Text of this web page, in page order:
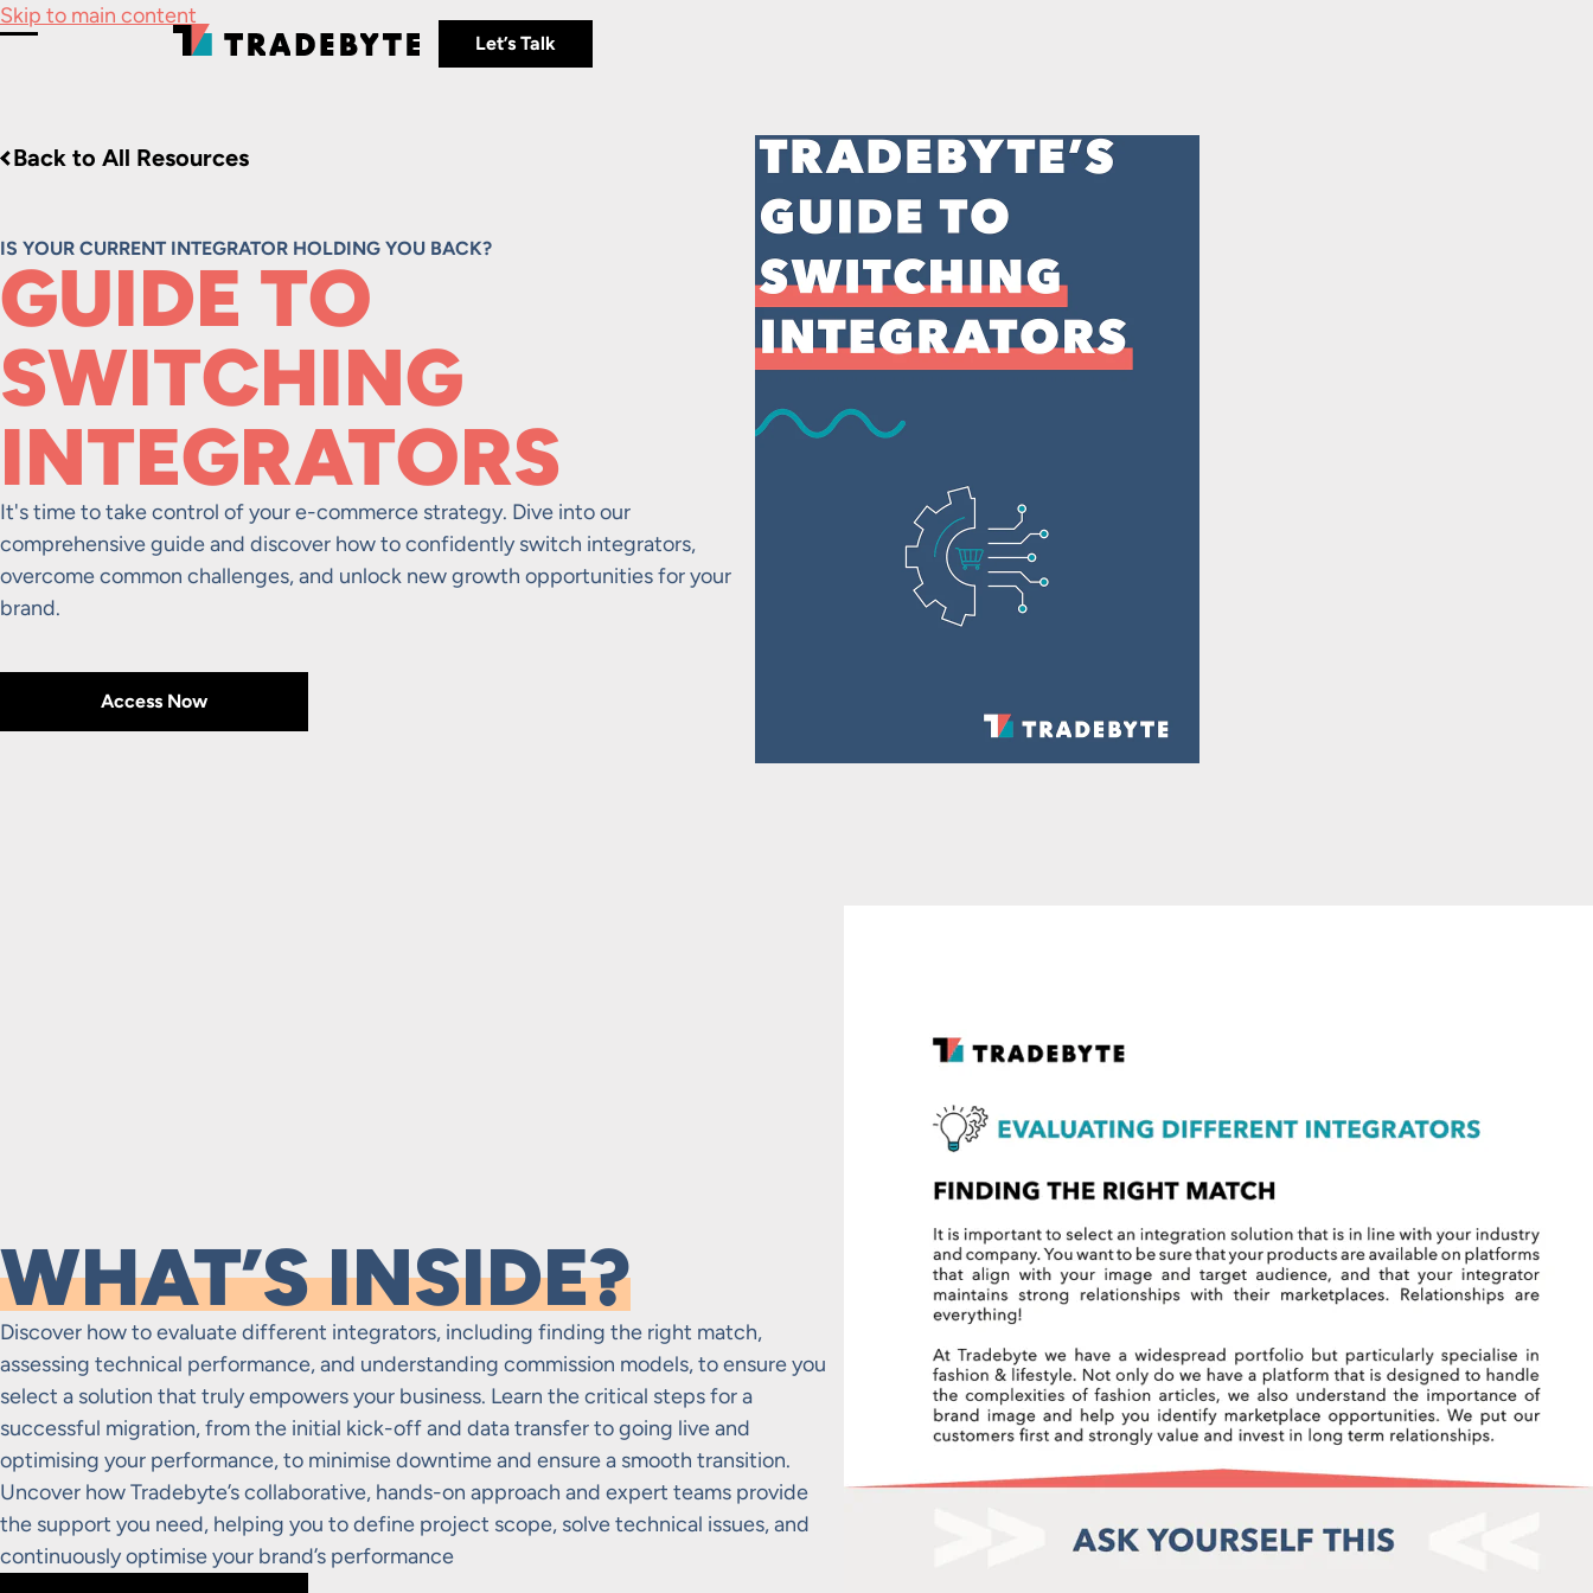
Skip to main content
Let’s Talk
Back to All Resources
IS YOUR CURRENT INTEGRATOR HOLDING YOU BACK?
GUIDE TO
SWITCHING
INTEGRATORS
It's time to take control of your e-commerce strategy. Dive into our
comprehensive guide and discover how to confidently switch integrators,
overcome common challenges, and unlock new growth opportunities for your
brand.
Access Now
WHAT’S INSIDE?
Discover how to evaluate different integrators, including finding the right match,
assessing technical performance, and understanding commission models, to ensure you
select a solution that truly empowers your business. Learn the critical steps for a
successful migration, from the initial kick-off and data transfer to going live and
optimising your performance, to minimise downtime and ensure a smooth transition.
Uncover how Tradebyte’s collaborative, hands-on approach and expert teams provide
the support you need, helping you to define project scope, solve technical issues, and
continuously optimise your brand’s performance